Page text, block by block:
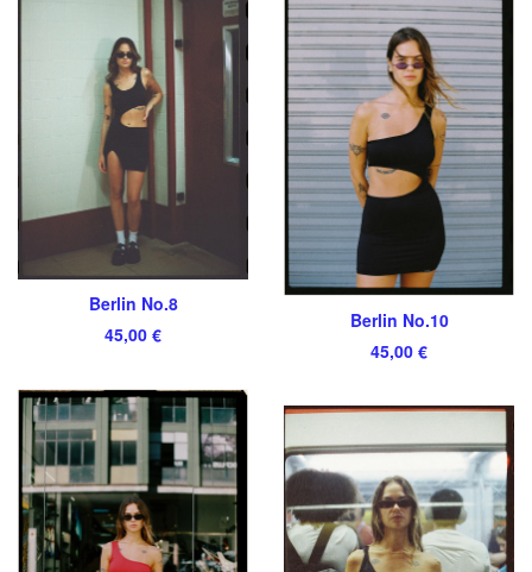
Berlin No.8
45,00 €
Berlin No.10
45,00 €